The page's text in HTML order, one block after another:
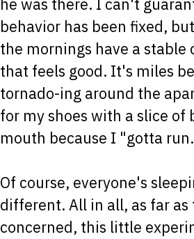
he was there. I can't
behavior has been fixed,
the mornings have a stable
that feels good. It's miles
tornado-ing around the
for my shoes with a slice of
mouth because I "gotta
Of course, everyone's
different. All in all, as far
concerned, this little